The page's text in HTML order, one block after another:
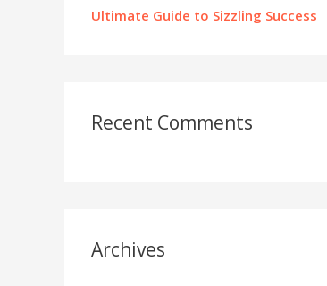
Ultimate Guide to Sizzling Success
Recent Comments
Archives